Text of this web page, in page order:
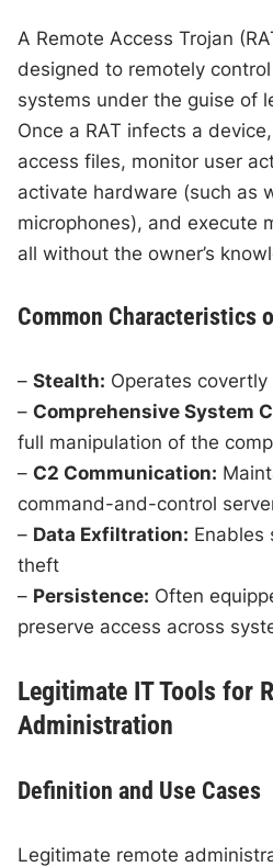
A Remote Access Trojan
designed to remotely
systems under the guise of
Once a RAT infects a
access files, monitor user
activate hardware (such as
microphones), and execute
all without the owner’s
Common Characteristics
–Stealth: Operates
– Comprehensive System
full manipulation of the
– C2 Communication:
command-and-control
– Data Exfiltration: Enables
theft
– Persistence: Often
preserve access across
Legitimate IT Tools for
Administration
Definition and Use Cases
Legitimate remote